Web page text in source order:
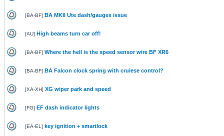
[BA-BF] BA MKII Ute dash/gauges issue
[AU] High beams turn car off!
[BA-BF] Where the hell is the speed sensor wire BF XR6
[BA-BF] BA Falcon clock spring with cruiese control?
[XA-XH] XG wiper park and speed
[FG] EF dash indicator lights
[EA-EL ] key ignition + smartlock